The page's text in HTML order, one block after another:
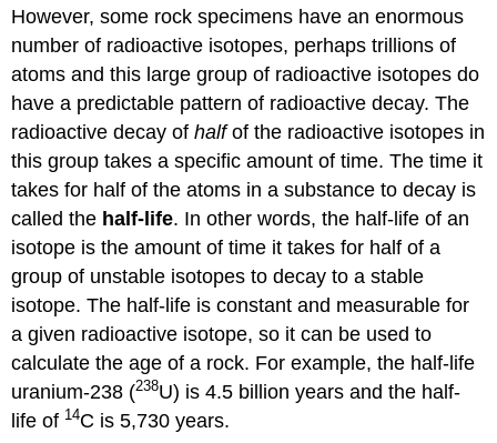
However, some rock specimens have an enormous
number of radioactive isotopes, perhaps trillions of
atoms and this large group of radioactive isotopes do
have a predictable pattern of radioactive decay. The
radioactive decay ofhalfof the radioactive isotopes in
this group takes a specific amount of time. The time it
takes for half of the atoms in a substance to decay is
called the half-life. In other words, the half-life of an
isotope is the amount of time it takes for half of a
group of unstable isotopes to decay to a stable
isotope. The half-life is constant and measurable for
a given radioactive isotope, so it can be used to
calculate the age of a rock. For example, the half-life
uranium-238 (238U) is 4.5 billion years and the half-
life of 14C is 5,730 years.